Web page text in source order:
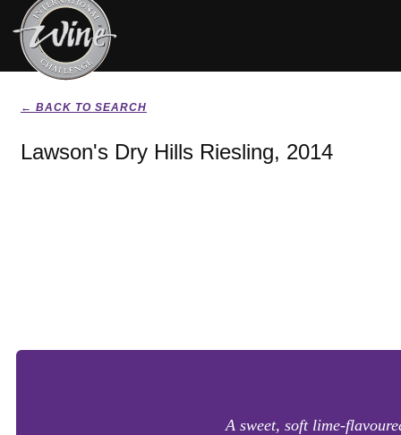
← BACK TO SEARCH
Lawson's Dry Hills Riesling, 2014
A sweet, soft lime-